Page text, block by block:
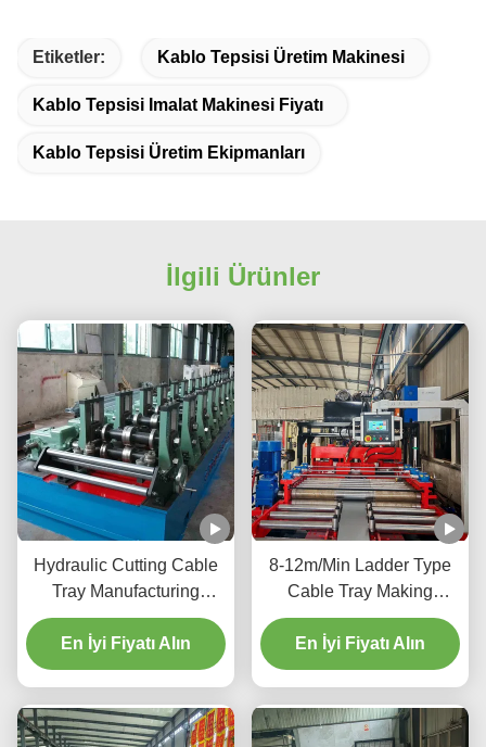
Etiketler: Kablo Tepsisi Üretim Makinesi
Kablo Tepsisi Imalat Makinesi Fiyatı
Kablo Tepsisi Üretim Ekipmanları
İlgili Ürünler
Hydraulic Cutting Cable
Tray Manufacturing
Machine For 0.8-2.0mm
Galvanized Sheet
En İyi Fiyatı Alın
8-12m/Min Ladder Type
Cable Tray Making
Machine With PLC Touch
Screen Control
En İyi Fiyatı Alın